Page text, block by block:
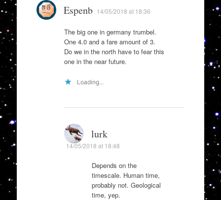
Espenb 14/05/2018 at 18:36
The big one in germany trumbel.
One 4.0 and a fare amount of 3.
Do we in the north have to fear this
one in the near future.
Loading...
lurk
14/05/2018 at 18:48
Depends on the
timescale. Human time,
probably not. Geological
time, yep.